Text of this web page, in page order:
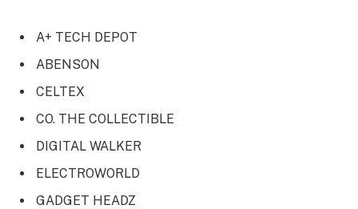
A+ TECH DEPOT
ABENSON
CELTEX
CO. THE COLLECTIBLE
DIGITAL WALKER
ELECTROWORLD
GADGET HEADZ